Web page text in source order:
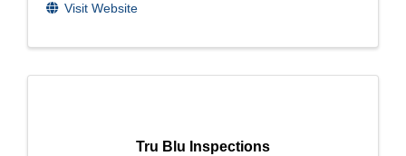
Visit Website
Tru Blu Inspections